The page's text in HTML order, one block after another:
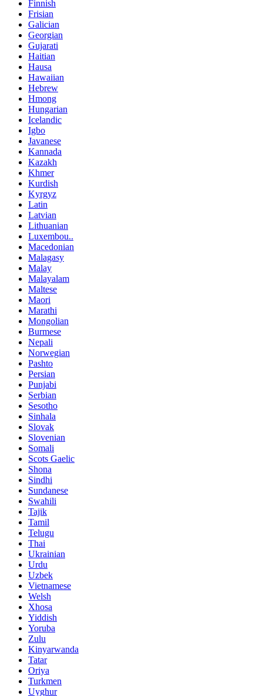
Finnish
Frisian
Galician
Georgian
Gujarati
Haitian
Hausa
Hawaiian
Hebrew
Hmong
Hungarian
Icelandic
Igbo
Javanese
Kannada
Kazakh
Khmer
Kurdish
Kyrgyz
Latin
Latvian
Lithuanian
Luxembou..
Macedonian
Malagasy
Malay
Malayalam
Maltese
Maori
Marathi
Mongolian
Burmese
Nepali
Norwegian
Pashto
Persian
Punjabi
Serbian
Sesotho
Sinhala
Slovak
Slovenian
Somali
Scots Gaelic
Shona
Sindhi
Sundanese
Swahili
Tajik
Tamil
Telugu
Thai
Ukrainian
Urdu
Uzbek
Vietnamese
Welsh
Xhosa
Yiddish
Yoruba
Zulu
Kinyarwanda
Tatar
Oriya
Turkmen
Uyghur